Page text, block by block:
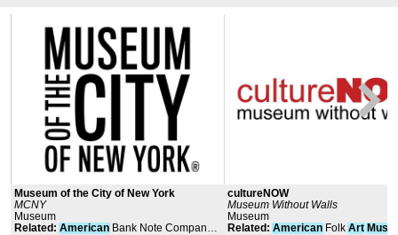
Museum of the City of New York
MCNY
Museum
Related : American Bank Note Company
cultureNOW
Museum Without Walls
Museum
Related : American Folk Art